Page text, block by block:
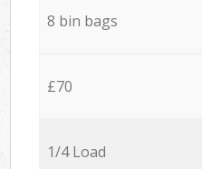
8 bin bags
£70
1/4 Load